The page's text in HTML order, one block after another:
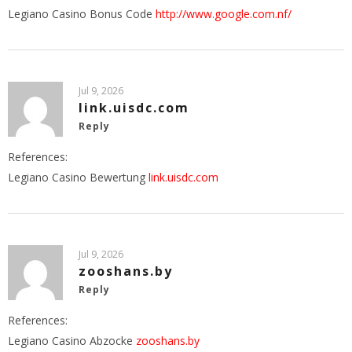
Legiano Casino Bonus Code http://www.google.com.nf/
Jul 9, 2026
link.uisdc.com
Reply
References:
Legiano Casino Bewertung link.uisdc.com
Jul 9, 2026
zooshans.by
Reply
References:
Legiano Casino Abzocke zooshans.by